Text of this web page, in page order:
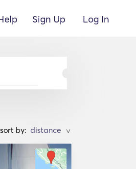
Sign Up Log In
sort by: >